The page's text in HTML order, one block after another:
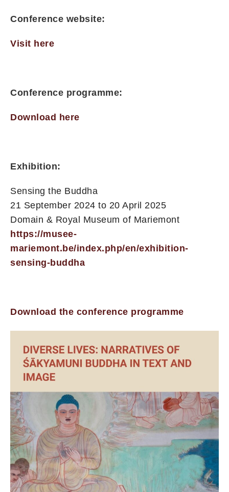
Conference website:
Visit here
Conference programme:
Download here
Exhibition:
Sensing the Buddha
21 September 2024 to 20 April 2025
Domain & Royal Museum of Mariemont
https://musee-
mariemont.be/index.php/en/exhibition-
sensing-buddha
Download the conference programme